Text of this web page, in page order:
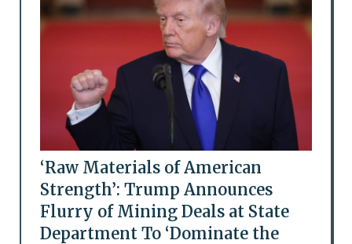
‘Raw Materials of American
Strength’: Trump Announces
Flurry of Mining Deals at State
Department To ‘Dominate the